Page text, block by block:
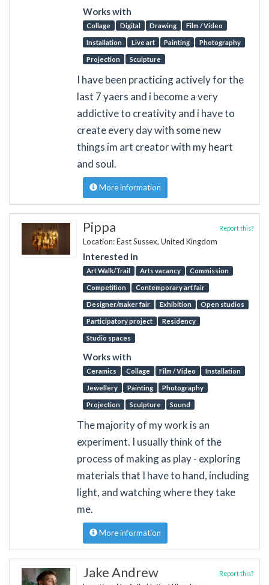
Works with
Collage Digital Drawing Film / Video
Installation Live art Painting Photography
Projection Sculpture
I have been practicing actively for the
last 7 yaers and i become a very
addictive to creativity and i have to
create every day with some new
things im art creator with my heart
and soul.
More information
Pippa
Location: East Sussex, United Kingdom
Interested in
Art Walk/Trail Arts vacancy Commission
Competition Contemporary art fair
Designer/maker fair Exhibition Open studios
Participatory project Residency
Studio spaces
Works with
Ceramics Collage Film / Video Installation
Jewellery Painting Photography
Projection Sculpture Sound
Report this?
The majority of my work is an
experiment. I usually think of the
process of making as play - exploring
materials that I have to hand, including
light, and watching where they take
me.
More information
Jake Andrew Report this?